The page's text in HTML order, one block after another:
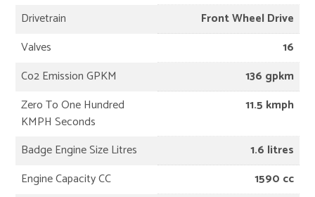
Drivetrain
Front Wheel Drive
Valves
16
Co2 Emission GPKM
136 gpkm
Zero To One Hundred
KMPH Seconds
11.5 kmph
Badge Engine Size Litres
1.6 litres
Engine Capacity CC
1590 cc